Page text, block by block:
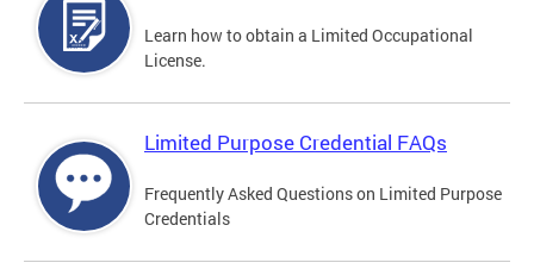
Learn how to obtain a Limited Occupational
License.
Limited Purpose Credential FAQs
Frequently Asked Questions on Limited Purpose
Credentials